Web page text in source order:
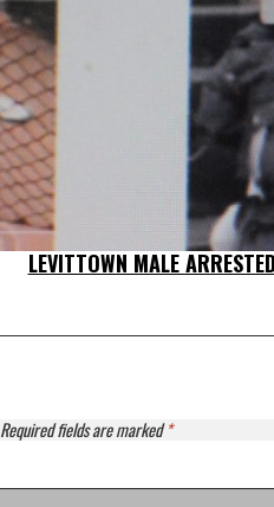
LEVITTOWN MALE
Required fields are marked*